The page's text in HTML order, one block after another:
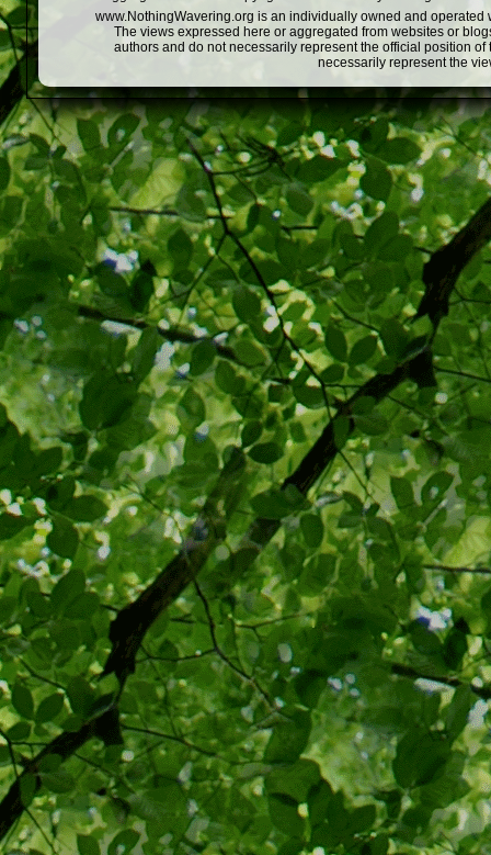
www.NothingWavering.org is an individually owned and
The views expressed here or aggregated from websites or
authors and do not necessarily represent the official position
necessarily represent the